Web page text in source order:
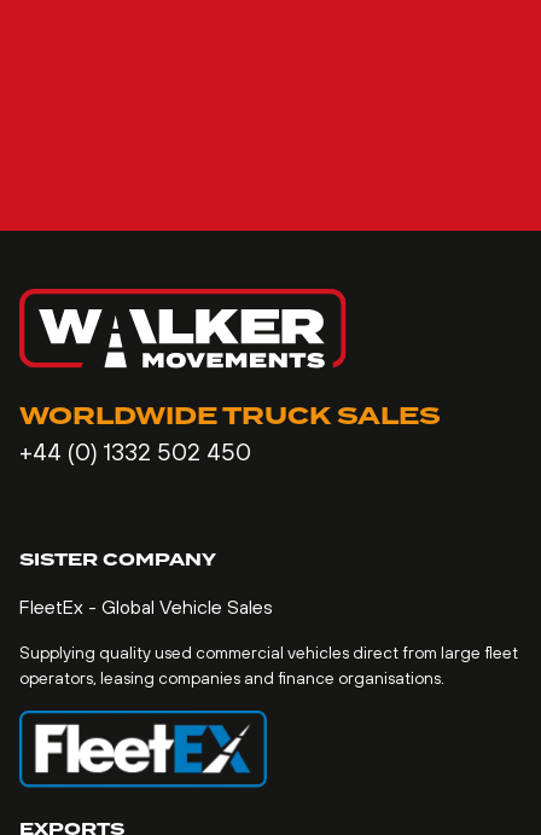
WORLDWIDE TRUCK SALES
+44 (0) 1332 502 450
SISTER COMPANY
FleetEx - Global Vehicle Sales
Supplying quality used commercial vehicles direct from large fleet
operators, leasing companies and finance organisations.
EXPORTS